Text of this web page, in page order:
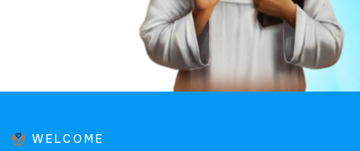
WELCOME